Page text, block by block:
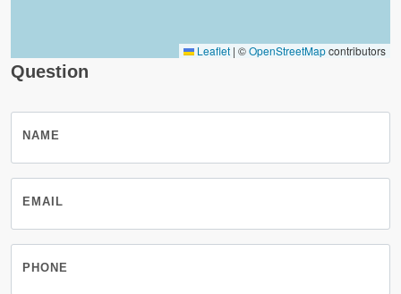
Leaflet | ©OpenStreetMapcontributors
Question
NAME
EMAIL
PHONE